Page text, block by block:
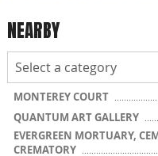
NEARBY
MONTEREY COURT
QUANTUM ART GALLERY
EVERGREEN MORTUARY,
CREMATORY